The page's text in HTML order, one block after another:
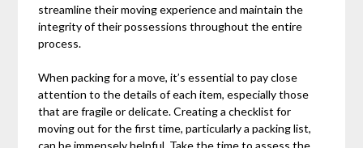
streamline their moving experience and maintain the
integrity of their possessions throughout the entire
process.
When packing for a move, it’s essential to pay close
attention to the details of each item, especially those
that are fragile or delicate. Creating a checklist for
moving out for the first time, particularly a packing list,
can be immensely helpful. Take the time to assess the